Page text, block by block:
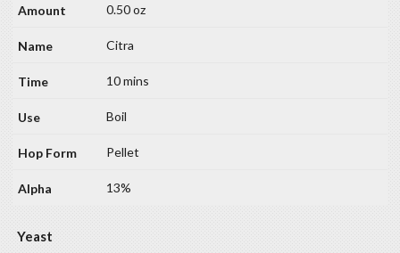
0.50 oz
Citra
10 mins
Boil
Pellet
13%
Yeast